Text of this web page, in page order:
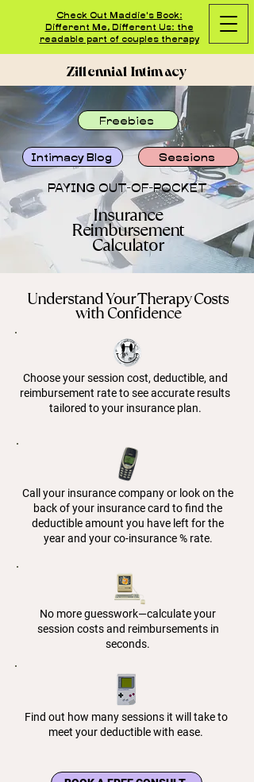
Check Out Maddie's Book:
Different Me, Different Us: the
readable part of couples therapy
Zillennial Intimacy
Freebies
Intimacy Blog Sessions
PAYING OUT-OF-POCKET
Insurance
Reimbursement
Calculator
Understand Your Therapy Costs
with Confidence
Choose your session cost, deductible, and
reimbursement rate to see accurate results
tailored to your insurance plan.
Call your insurance company or look on the
back of your insurance card to find the
deductible amount you have left for the
year and your co-insurance % rate.
No more guesswork—calculate your
session costs and reimbursements in
seconds.
Find out how many sessions it will take to
meet your deductible with ease.